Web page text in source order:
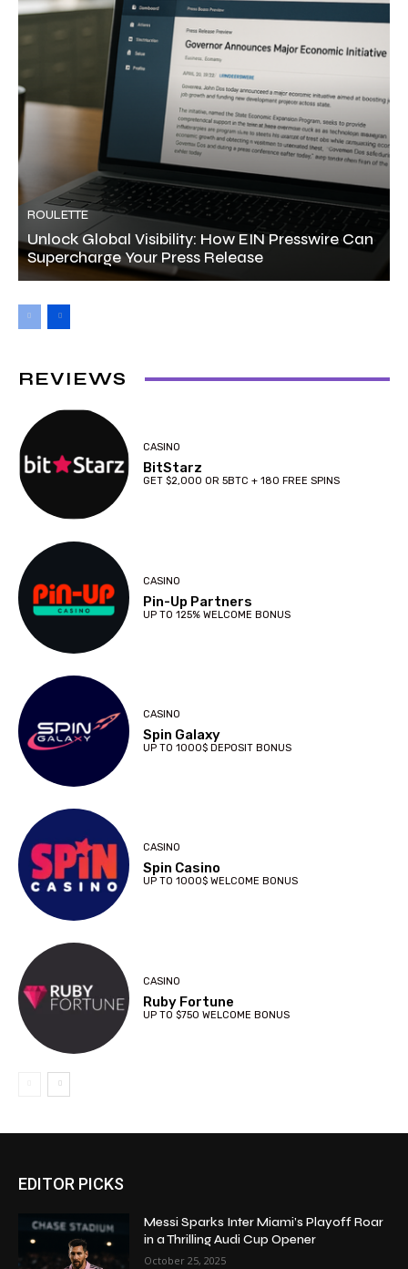
ROULETTE
Unlock Global Visibility: How EIN Presswire Can
Supercharge Your Press Release
REVIEWS
CASINO
BitStarz
GET $2,000 OR 5BTC + 180 FREE SPINS
CASINO
Pin-Up Partners
UP TO 125% WELCOME BONUS
CASINO
Spin Galaxy
UP TO 1000$ DEPOSIT BONUS
CASINO
Spin Casino
UP TO 1000$ WELCOME BONUS
CASINO
Ruby Fortune
UP TO $750 WELCOME BONUS
EDITOR PICKS
Messi Sparks Inter Miami’s Playoff Roar
in a Thrilling Audi Cup Opener
October 25, 2025